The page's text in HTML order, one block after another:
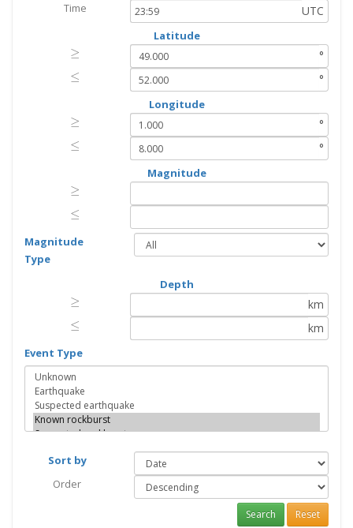
Time
UTC
Latitude
≥
≥
°
≤
≤ °
Longitude
≥
≥
°
≤
≤ °
Magnitude
≥
≥
≤
≤
Magnitude
Type
Depth
≥
≥
km
≤
≤ km
Event Type
Sort by
Order
Search Reset